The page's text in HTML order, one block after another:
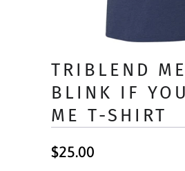
TRIBLEND
BLINK IF
ME T-SHIRT
$25.00